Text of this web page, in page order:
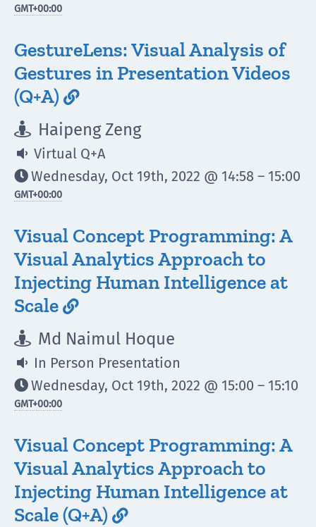
GMT+00:00
GestureLens: Visual Analysis of
Gestures in Presentation Videos
(Q+A) 
 Haipeng Zeng
 Virtual Q+A
Wednesday, Oct 19th, 2022 @ 14:58 – 15:00
GMT+00:00
Visual Concept Programming: A
Visual Analytics Approach to
Injecting Human Intelligence at
Scale 
 Md Naimul Hoque
 In Person Presentation
Wednesday, Oct 19th, 2022 @ 15:00 – 15:10
GMT+00:00
Visual Concept Programming: A
Visual Analytics Approach to
Injecting Human Intelligence at
Scale (Q+A) 